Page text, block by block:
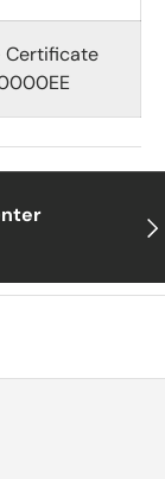
Certificate